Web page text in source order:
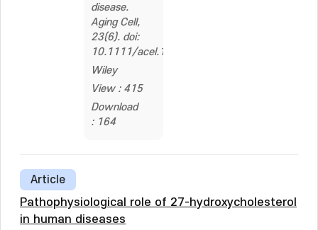
disease.
Aging Cell,
23(6). doi:
10.1111/acel.14137
Wiley
View : 415
Download
: 164
Article
Pathophysiological role of 27-hydroxycholesterol
in human diseases